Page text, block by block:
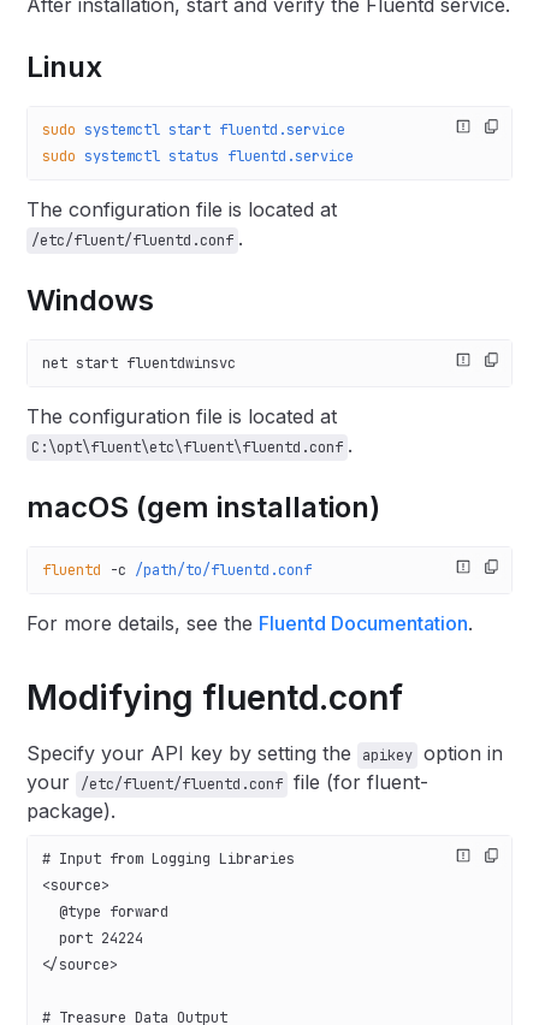
Linux
sudo systemctl start fluentd.service
sudo systemctl status fluentd.service
The configuration file is located at
/etc/fluent/fluentd.conf .
Windows
net start fluentdwinsvc
The configuration file is located at
C:\opt\fluent\etc\fluent\fluentd.conf .
macOS (gem installation)
fluentd -c /path/to/fluentd.conf
For more details, see the Fluentd Documentation.
Modifying fluentd.conf
Specify your API key by setting the apikey option in
your
/etc/fluent/fluentd.conf file (for fluent-
package).
# Input from Logging Libraries
<source>
  @type forward
  port 24224
</source>
# Treasure Data Output